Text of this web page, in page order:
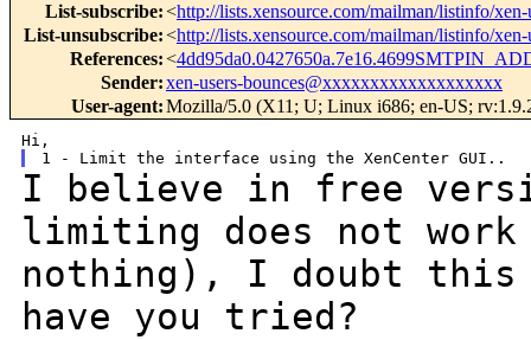
List-subscribe:<http://lists.xensource.com/mailman/listinfo/xen-
List-unsubscribe:<http://lists.xensource.com/mailman/listinfo/xen-
References:<
Sender:xen-users-bounces@xxxxxxxxxxxxxxxxxxx
User-agent:Mozilla/5.0 (X11; U; Linux i686; en-US;
I believe in free
limiting does not
nothing), I doubt this
have you tried?